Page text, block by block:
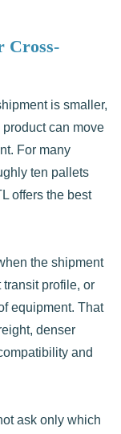
Cross-
is smaller,
can move
For many
ten pallets
offers the best
the shipment
profile, or
equipment. That
denser
and
ask only which